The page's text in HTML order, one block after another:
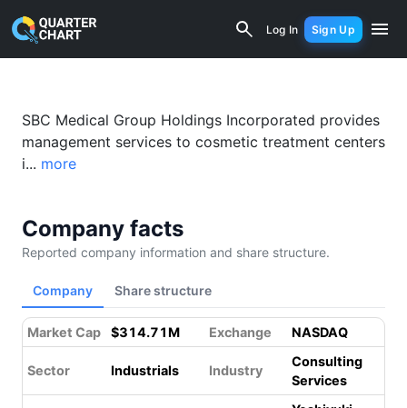
Log In Sign Up
SBC Medical Group Holdings
SBC Medical Group Holdings Incorporated provides
management services to cosmetic treatment centers
i... more
Company facts
Reported company information and share structure.
Company Share structure
Market Cap $314.71M Exchange NASDAQ
Sector Industrials Industry
Consulting
Services